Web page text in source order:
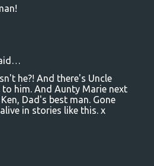
he?! And there's Uncle
him. And Aunty Marie next
Dad's best man. Gone
in stories like this. x